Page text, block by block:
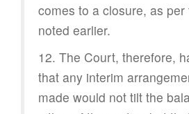
comes to a closure, as per
noted earlier.
12. The Court, therefore,
that any interim
made would not tilt the